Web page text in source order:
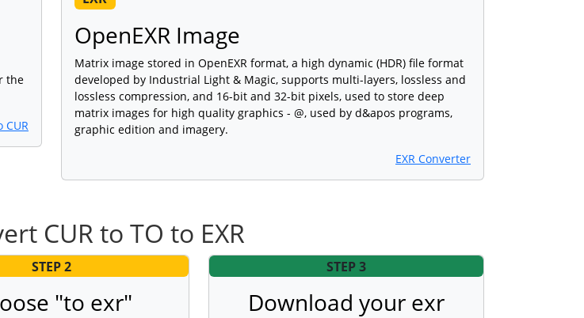
the
CUR
OpenEXR Image
Matrix image stored in OpenEXR format, a high dynamic (HDR) file format
developed by Industrial Light & Magic, supports multi-layers, lossless and
lossless compression, and 16-bit and 32-bit pixels, used to store deep
matrix images for high quality graphics - @, used by d&apos programs,
graphic edition and imagery.
EXR Converter
CUR to TO to EXR
STEP 2
"to exr"
STEP 3
Download your exr